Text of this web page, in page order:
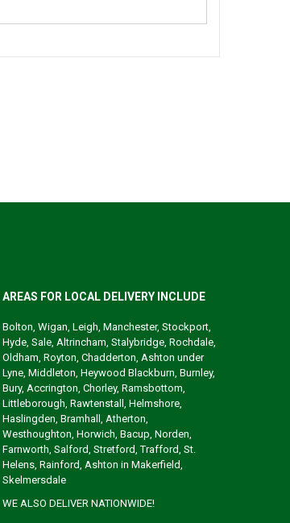
AREAS FOR LOCAL DELIVERY INCLUDE
Bolton, Wigan, Leigh, Manchester, Stockport,
Hyde, Sale, Altrincham, Stalybridge, Rochdale,
Oldham, Royton, Chadderton, Ashton under
Lyne, Middleton, Heywood Blackburn, Burnley,
Bury, Accrington, Chorley, Ramsbottom,
Littleborough, Rawtenstall, Helmshore,
Haslingden, Bramhall, Atherton,
Westhoughton, Horwich, Bacup, Norden,
Farnworth, Salford, Stretford, Trafford, St.
Helens, Rainford, Ashton in Makerfield,
Skelmersdale
WE ALSO DELIVER NATIONWIDE!